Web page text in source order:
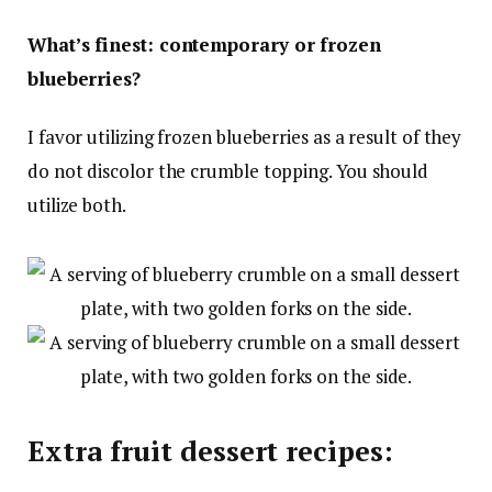
What’s finest: contemporary or frozen
blueberries?
I favor utilizing frozen blueberries as a result of they
do not discolor the crumble topping. You should
utilize both.
Extra fruit dessert recipes: